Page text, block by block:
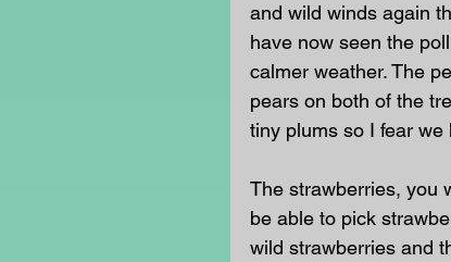
and wild winds again
have now seen the
calmer weather. The
pears on both of the
tiny plums so I fear
The strawberries, you
be able to pick
wild strawberries and